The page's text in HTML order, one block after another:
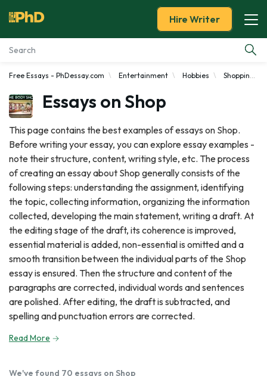
Essay Examples
Services
Tools
Blog
About Us
Hire Writer
Free Essays - PhDessay.com Entertainment Hobbies Shopping
Essays on Shop
This page contains the best examples of essays on Shop.
Before writing your essay, you can explore essay examples -
note their structure, content, writing style, etc. The process
of creating an essay about Shop generally consists of the
following steps: understanding the assignment, identifying
the topic, collecting information, organizing the information
collected, developing the main statement, writing a draft. At
the editing stage of the draft, its coherence is improved,
essential material is added, non-essential is omitted and a
smooth transition between the individual parts of the Shop
essay is ensured. Then the structure and content of the
paragraphs are corrected, individual words and sentences
are polished. After editing, the draft is subtracted, and
spelling and punctuation errors are corrected.
Read More
We've found 70 essays on Shop